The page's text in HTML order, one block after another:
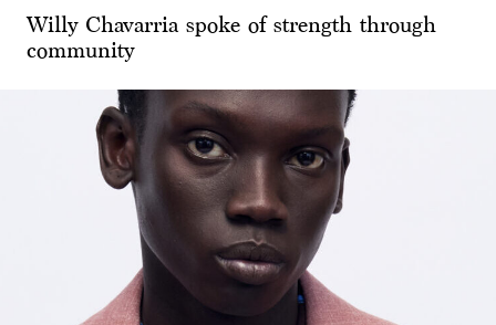
Willy Chavarria spoke of strength through
community